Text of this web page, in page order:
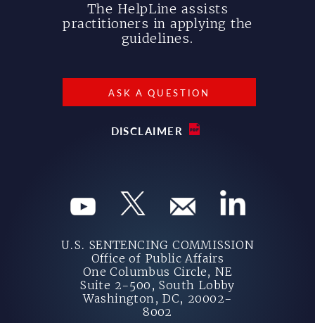
The HelpLine assists
practitioners in applying the
guidelines.
ASK A QUESTION
DISCLAIMER
U.S. SENTENCING COMMISSION
Office of Public Affairs
One Columbus Circle, NE
Suite 2-500, South Lobby
Washington, DC, 20002-
8002